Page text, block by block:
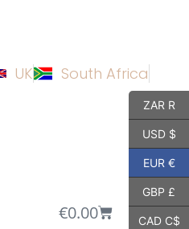
UK
South Africa
€0.00
ZAR R
USD $
EUR €
GBP £
CAD C$